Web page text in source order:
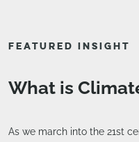
FEATURED INSIGHT
What is
As we march into the 21st